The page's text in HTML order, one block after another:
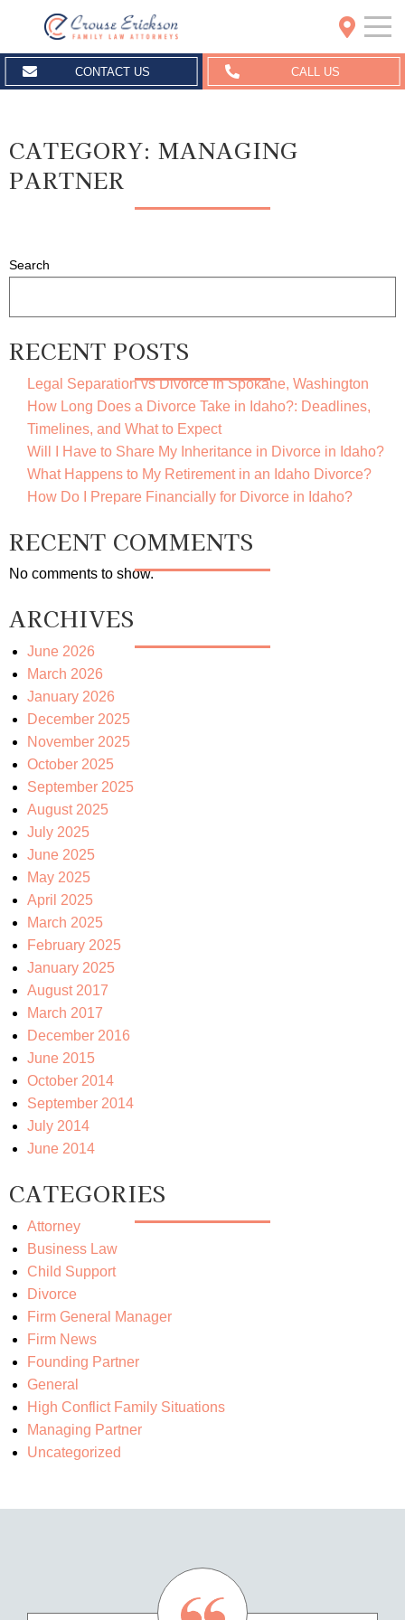
Crouse Erickson | Spokane
CONTACT US CALL US
CATEGORY: MANAGING
PARTNER
Search
RECENT POSTS
Legal Separation vs Divorce In Spokane, Washington
How Long Does a Divorce Take in Idaho?: Deadlines,
Timelines, and What to Expect
Will I Have to Share My Inheritance in Divorce in Idaho?
What Happens to My Retirement in an Idaho Divorce?
How Do I Prepare Financially for Divorce in Idaho?
RECENT COMMENTS
No comments to show.
ARCHIVES
June 2026
March 2026
January 2026
December 2025
November 2025
October 2025
September 2025
August 2025
July 2025
June 2025
May 2025
April 2025
March 2025
February 2025
January 2025
August 2017
March 2017
December 2016
June 2015
October 2014
September 2014
July 2014
June 2014
CATEGORIES
Attorney
Business Law
Child Support
Divorce
Firm General Manager
Firm News
Founding Partner
General
High Conflict Family Situations
Managing Partner
Uncategorized